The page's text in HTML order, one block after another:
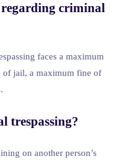
criminal
faces a maximum
of jail, a maximum fine of
trespassing?
on another person’s